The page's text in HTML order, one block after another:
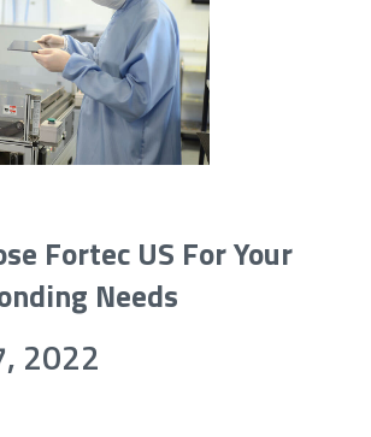
Fortec US For Your
Needs
2022